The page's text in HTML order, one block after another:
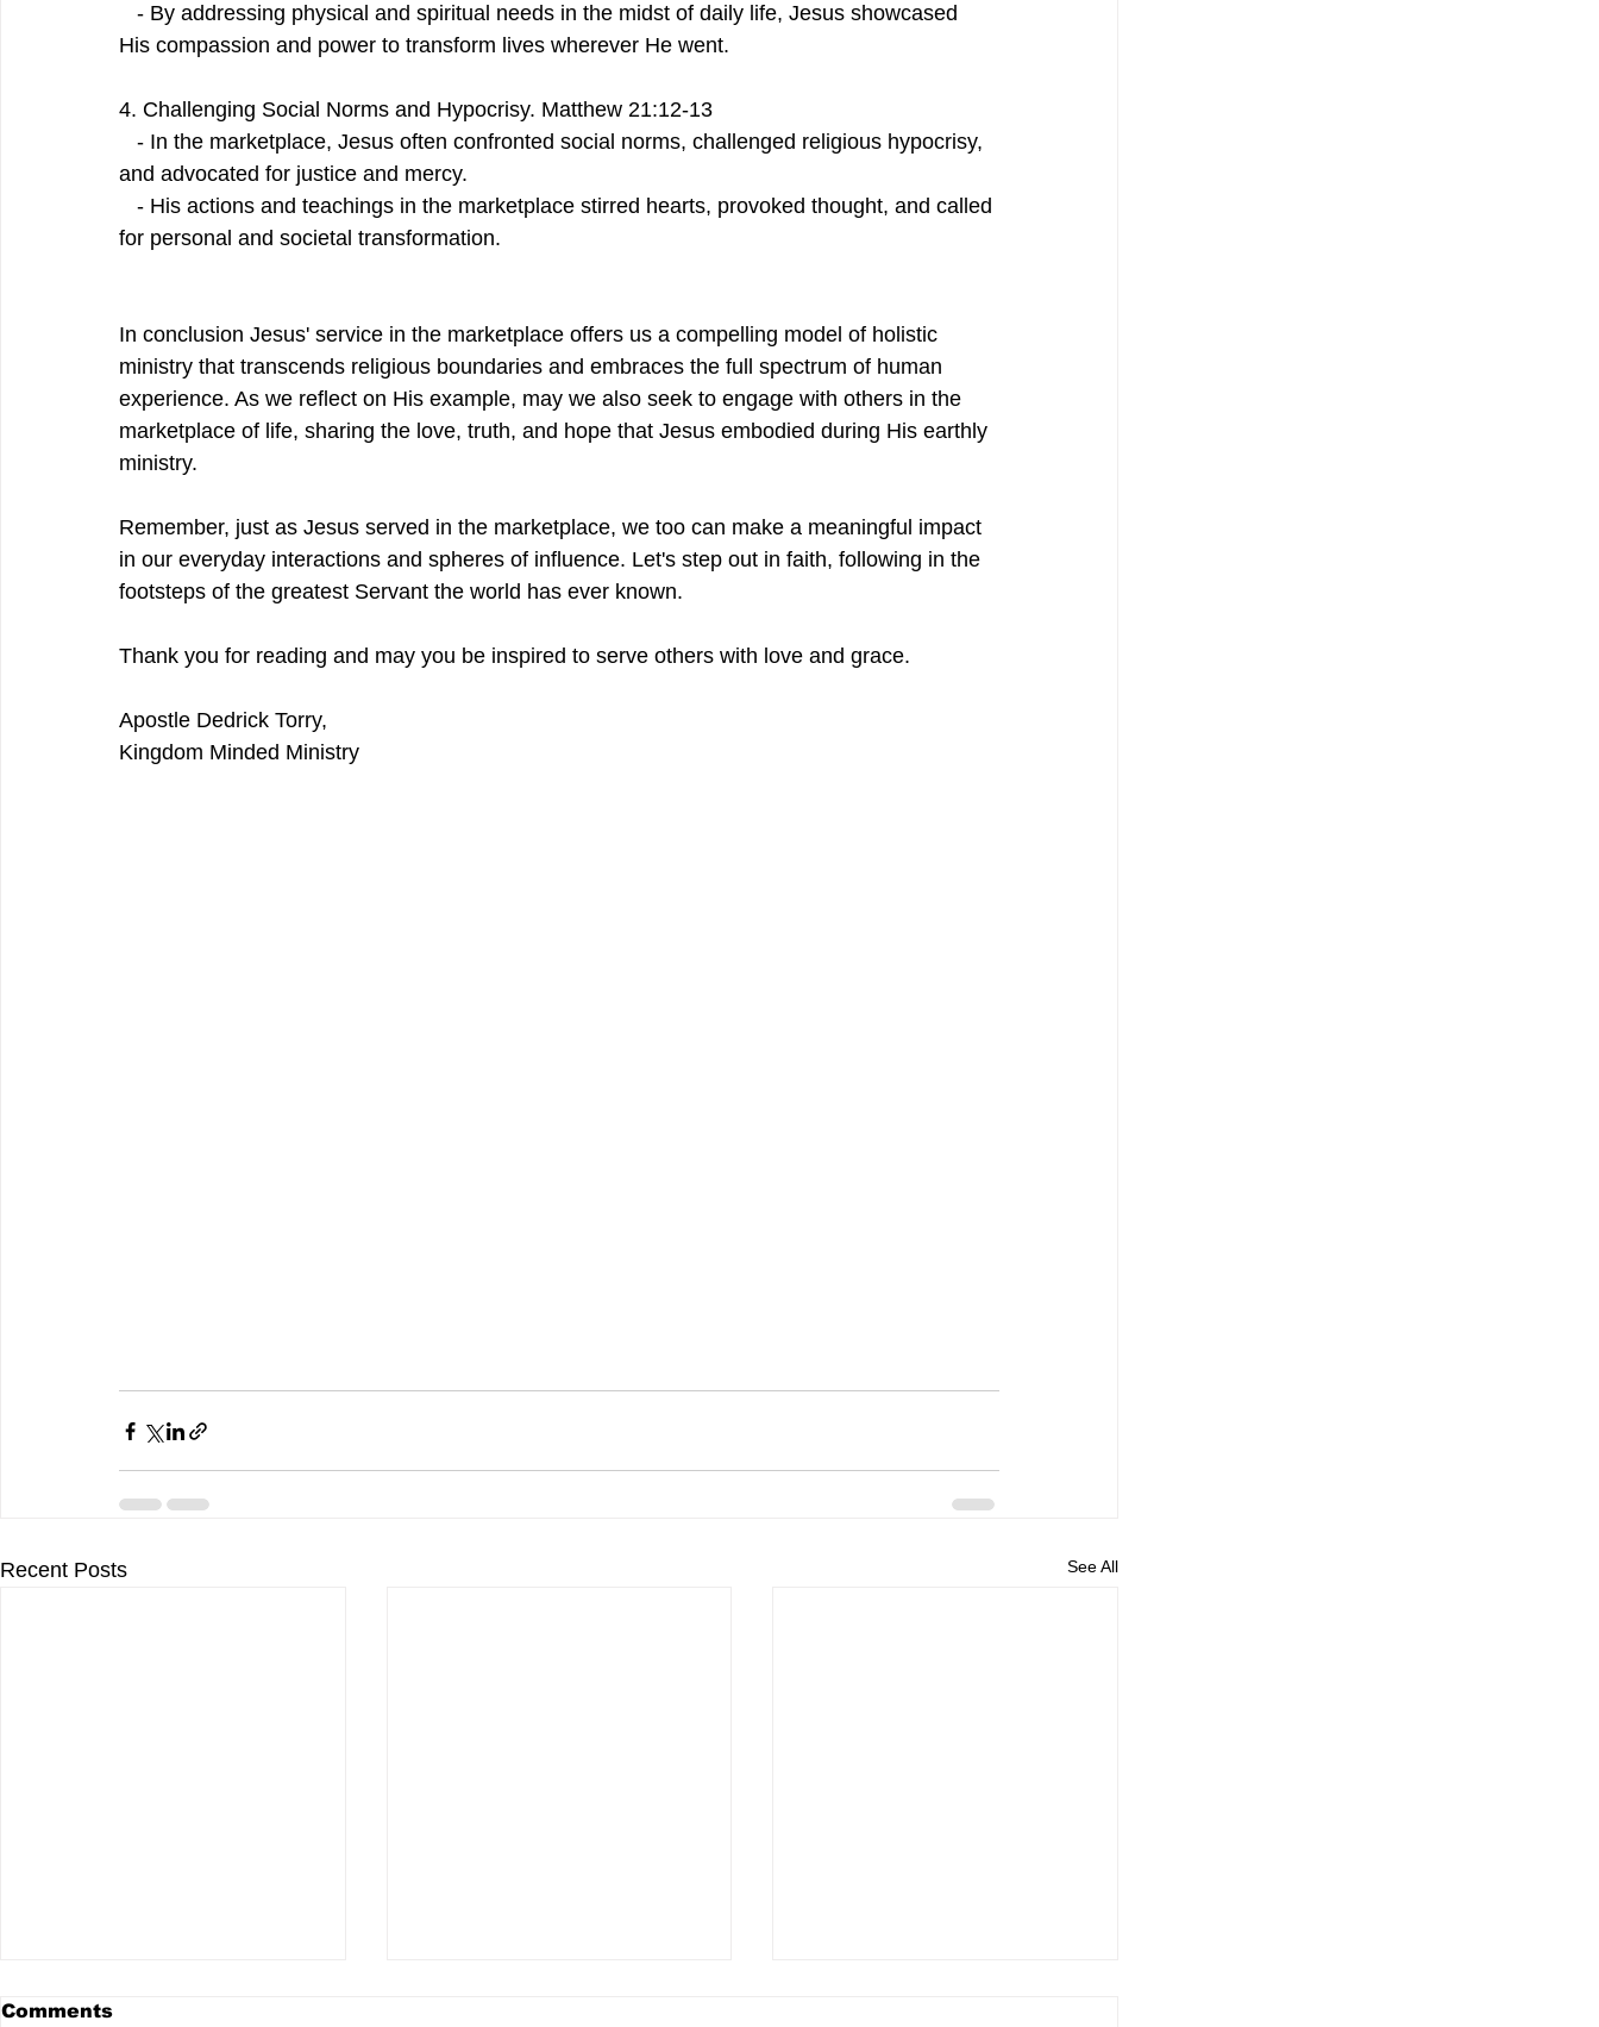
- By addressing physical and spiritual needs in the midst of daily life, Jesus showcased
His compassion and power to transform lives wherever He went.
4. Challenging Social Norms and Hypocrisy. Matthew 21:12-13
- In the marketplace, Jesus often confronted social norms, challenged religious hypocrisy,
and advocated for justice and mercy.
- His actions and teachings in the marketplace stirred hearts, provoked thought, and called
for personal and societal transformation.
In conclusion Jesus' service in the marketplace offers us a compelling model of holistic
ministry that transcends religious boundaries and embraces the full spectrum of human
experience. As we reflect on His example, may we also seek to engage with others in the
marketplace of life, sharing the love, truth, and hope that Jesus embodied during His earthly
ministry.
Remember, just as Jesus served in the marketplace, we too can make a meaningful impact
in our everyday interactions and spheres of influence. Let's step out in faith, following in the
footsteps of the greatest Servant the world has ever known.
Thank you for reading and may you be inspired to serve others with love and grace.
Apostle Dedrick Torry,
Kingdom Minded Ministry
Recent Posts See All
Comments